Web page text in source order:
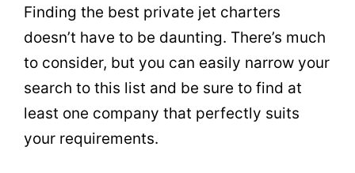
Finding the best private jet charters
doesn’t have to be daunting. There’s much
to consider, but you can easily narrow your
search to this list and be sure to find at
least one company that perfectly suits
your requirements.